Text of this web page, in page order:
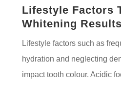
Lifestyle Factors
Whitening Results
Lifestyle factors such as
hydration and neglecting
impact tooth colour. Acidic